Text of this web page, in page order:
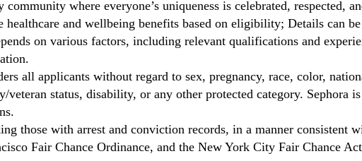
community where everyone’s uniqueness is celebrated, respected,
healthcare and wellbeing benefits based on eligibility; Details can
on various factors, including relevant qualifications and
all applicants without regard to sex, pregnancy, race, color,
status, disability, or any other protected category. Sephora
those with arrest and conviction records, in a manner consistent
Fair Chance Ordinance, and the New York City Fair Chance